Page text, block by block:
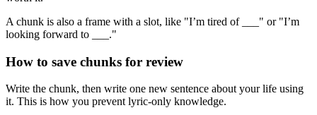
A chunk is also a frame with a slot, like "I’m tired of ___" or "I’m
looking forward to ___."
How to save chunks for review
Write the chunk, then write one new sentence about your life using
it. This is how you prevent lyric-only knowledge.